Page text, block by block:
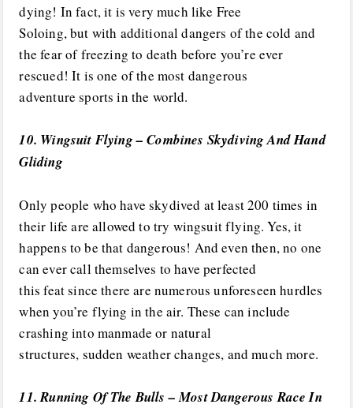
dying! In fact, it is very much like Free
Soloing, but with additional dangers of the cold and
the fear of freezing to death before you’re ever
rescued! It is one of the most dangerous
adventure sports in the world.
10. Wingsuit Flying – Combines Skydiving And Hand
Gliding
Only people who have skydived at least 200 times in
their life are allowed to try wingsuit flying. Yes, it
happens to be that dangerous! And even then, no one
can ever call themselves to have perfected
this feat since there are numerous unforeseen hurdles
when you’re flying in the air. These can include
crashing into manmade or natural
structures, sudden weather changes, and much more.
11. Running Of The Bulls – Most Dangerous Race In